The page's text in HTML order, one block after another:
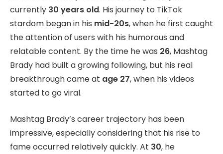
currently 30 years old. His journey to TikTok
stardom began in his mid-20s, when he first caught
the attention of users with his humorous and
relatable content. By the time he was 26, Mashtag
Brady had built a growing following, but his real
breakthrough came at age 27, when his videos
started to go viral.
Mashtag Brady’s career trajectory has been
impressive, especially considering that his rise to
fame occurred relatively quickly. At 30, he